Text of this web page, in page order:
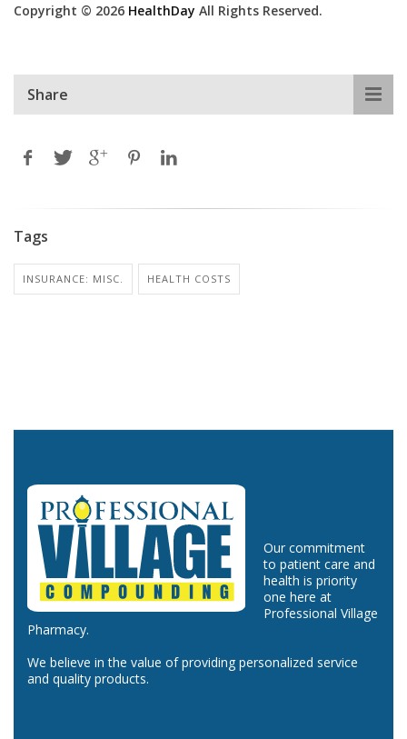
Copyright © 2026 HealthDay All Rights Reserved.
Share
Tags
INSURANCE: MISC. HEALTH COSTS
Our commitment
to patient care and
health is priority
one here at
Professional Village
Pharmacy.
We believe in the value of providing personalized service
and quality products.